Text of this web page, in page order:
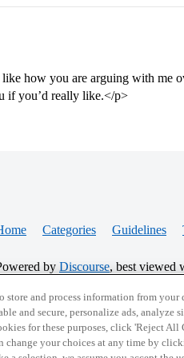
how you are arguing with me
if you’d really like.</p>
Categories Guidelines
by Discourse, best viewed
US
store and process information from
and secure, personalize ads, analyze
for these purposes, click 'Reject
change your choices at any time by